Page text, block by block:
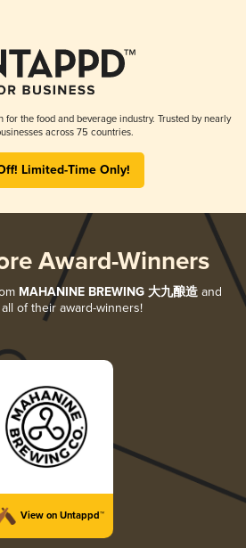
the food and beverage industry. Trusted by nearly
across 75 countries.
Limited-Time Only!
Award-Winners
MAHANINE BREWING 大九酿造 and
of their award-winners!
View on Untappd™